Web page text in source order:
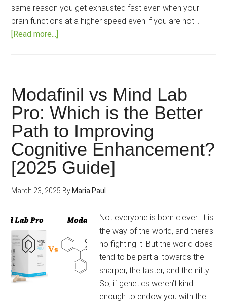
same reason you get exhausted fast even when your
brain functions at a higher speed even if you are not …
[Read more...]
Adderall
vs.
Noocube:
Buy
the
2025’s
Best
Booster
Modafinil vs Mind Lab
Pro: Which is the Better
Path to Improving
Cognitive Enhancement?
[2025 Guide]
March 23, 2025 By Maria Paul
Not everyone is born clever. It is
the way of the world, and there’s
no fighting it. But the world does
tend to be partial towards the
sharper, the faster, and the nifty.
So, if genetics weren’t kind
enough to endow you with the